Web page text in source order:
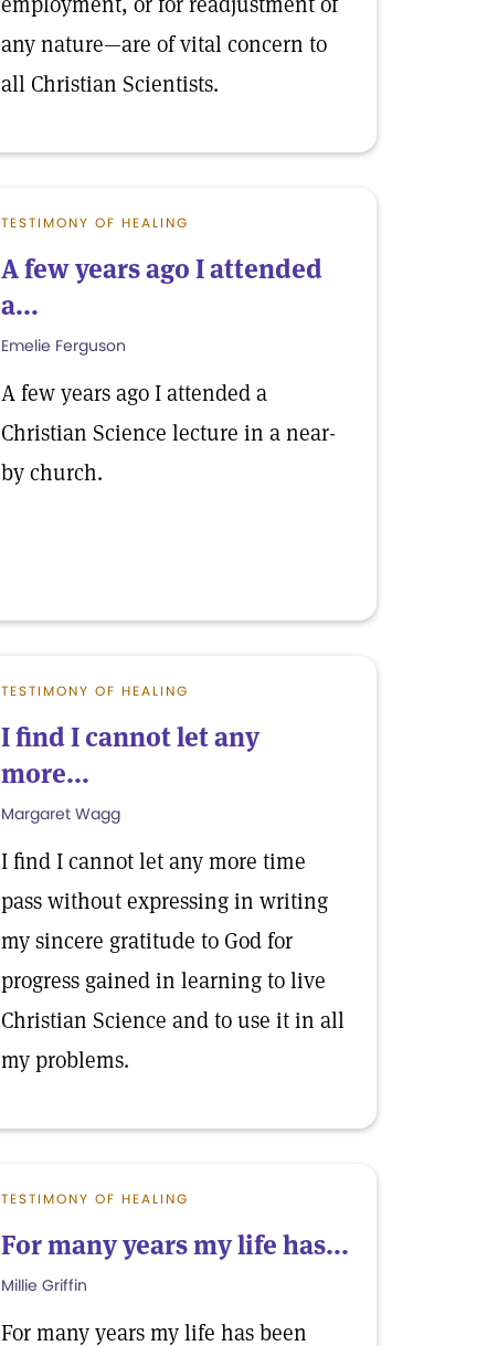
any nature—are of vital concern to
all Christian Scientists.
TESTIMONY OF HEALING
A few years ago I attended
a...
Emelie Ferguson
A few years ago I attended a
Christian Science lecture in a near-
by church.
TESTIMONY OF HEALING
I find I cannot let any
more...
Margaret Wagg
I find I cannot let any more time
pass without expressing in writing
my sincere gratitude to God for
progress gained in learning to live
Christian Science and to use it in all
my problems.
TESTIMONY OF HEALING
For many years my life has...
Millie Griffin
For many years my life has been